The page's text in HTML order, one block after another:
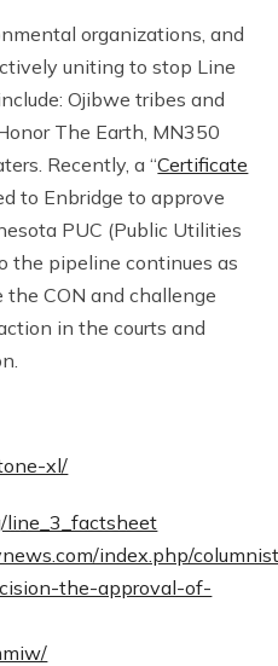
organizations, and
uniting to stop Line
Ojibwe tribes and
The Earth, MN350
Recently, a “Certificate
to Enbridge to approve
PUC (Public Utilities
the pipeline continues as
CON and challenge
in the courts and
xl/
index.php/
the-approval-of-